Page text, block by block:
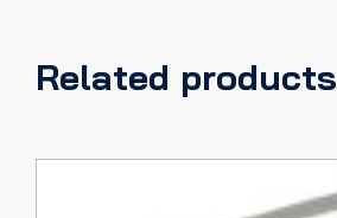
Related products